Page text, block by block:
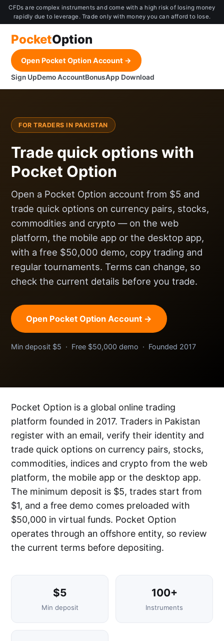
CFDs are complex instruments and come with a high risk of losing money
rapidly due to leverage. Trade only with money you can afford to lose.
PocketOption
Sign UpDemo AccountBonusApp Download
Open Pocket Option Account →
FOR TRADERS IN PAKISTAN
Trade quick options with
Pocket Option
Open a Pocket Option account from $5 and
trade quick options on currency pairs, stocks,
commodities and crypto — on the web
platform, the mobile app or the desktop app,
with a free $50,000 demo, copy trading and
regular tournaments. Terms can change, so
check the current details before you trade.
Open Pocket Option Account →
Min deposit $5 · Free $50,000 demo · Founded 2017
Pocket Option is a global online trading
platform founded in 2017. Traders in Pakistan
register with an email, verify their identity and
trade quick options on currency pairs, stocks,
commodities, indices and crypto from the web
platform, the mobile app or the desktop app.
The minimum deposit is $5, trades start from
$1, and a free demo comes preloaded with
$50,000 in virtual funds. Pocket Option
operates through an offshore entity, so review
the current terms before depositing.
$5
Min deposit
100+
Instruments